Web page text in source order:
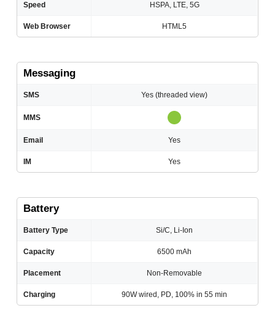
Speed HSPA, LTE, 5G
Web Browser HTML5
Messaging
SMS Yes (threaded view)
MMS
Email Yes
IM Yes
Battery
Battery Type Si/C, Li-Ion
Capacity 6500 mAh
Placement Non-Removable
Charging 90W wired, PD, 100% in 55 min